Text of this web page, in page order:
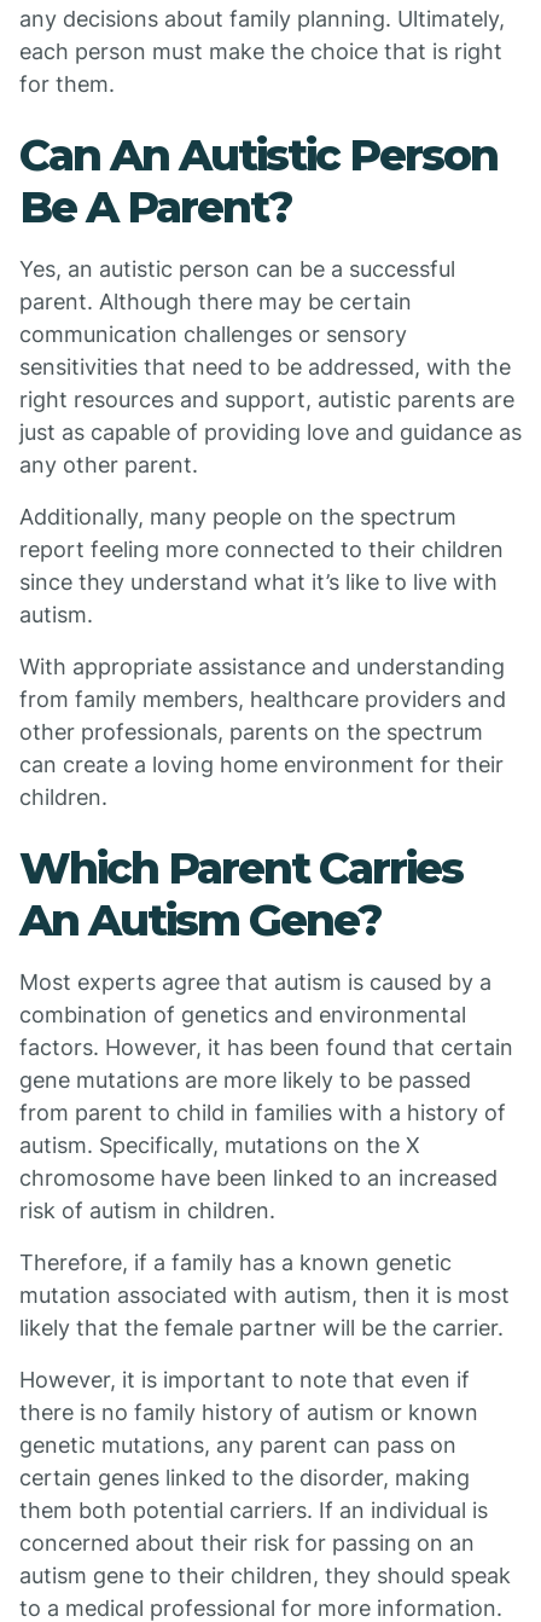
any decisions about family planning. Ultimately,
each person must make the choice that is right
for them.
Can An Autistic Person
Be A Parent?
Yes, an autistic person can be a successful
parent. Although there may be certain
communication challenges or sensory
sensitivities that need to be addressed, with the
right resources and support, autistic parents are
just as capable of providing love and guidance as
any other parent.
Additionally, many people on the spectrum
report feeling more connected to their children
since they understand what it’s like to live with
autism.
With appropriate assistance and understanding
from family members, healthcare providers and
other professionals, parents on the spectrum
can create a loving home environment for their
children.
Which Parent Carries
An Autism Gene?
Most experts agree that autism is caused by a
combination of genetics and environmental
factors. However, it has been found that certain
gene mutations are more likely to be passed
from parent to child in families with a history of
autism. Specifically, mutations on the X
chromosome have been linked to an increased
risk of autism in children.
Therefore, if a family has a known genetic
mutation associated with autism, then it is most
likely that the female partner will be the carrier.
However, it is important to note that even if
there is no family history of autism or known
genetic mutations, any parent can pass on
certain genes linked to the disorder, making
them both potential carriers. If an individual is
concerned about their risk for passing on an
autism gene to their children, they should speak
to a medical professional for more information.